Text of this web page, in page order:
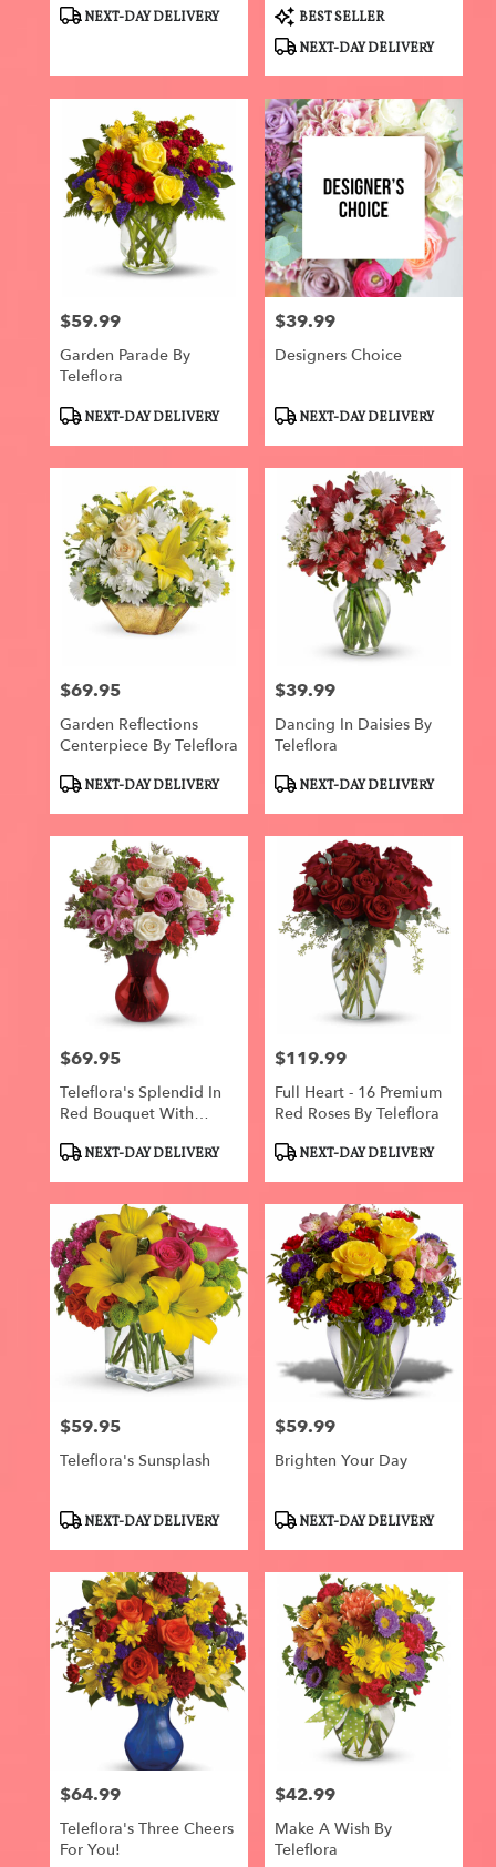
ProductNEXT-DAY DELIVERY
Product
Tags:
BEST SELLER
NEXT-DAY DELIVERY
Price:
$59.99
Garden Parade By
Teleflora
ProductNEXT-DAY DELIVERY
Price:
$39.99
Designers Choice
ProductNEXT-DAY DELIVERY
Price:
$69.95
Garden Reflections
Centerpiece By Teleflora
ProductNEXT-DAY DELIVERY
Price:
$39.99
Dancing In Daisies By
Teleflora
ProductNEXT-DAY DELIVERY
Price:
$69.95
Teleflora's Splendid In
Red Bouquet With
ProductNEXT-DAY DELIVERY
Price:
$119.99
Full Heart - 16 Premium
Red Roses By Teleflora
ProductNEXT-DAY DELIVERY
Price:
$59.95
Teleflora's Sunsplash
ProductNEXT-DAY DELIVERY
Price:
$59.99
Brighten Your Day
ProductNEXT-DAY DELIVERY
Price:
$64.99
Teleflora's Three Cheers
For You!
Price:
$42.99
Make A Wish By
Teleflora